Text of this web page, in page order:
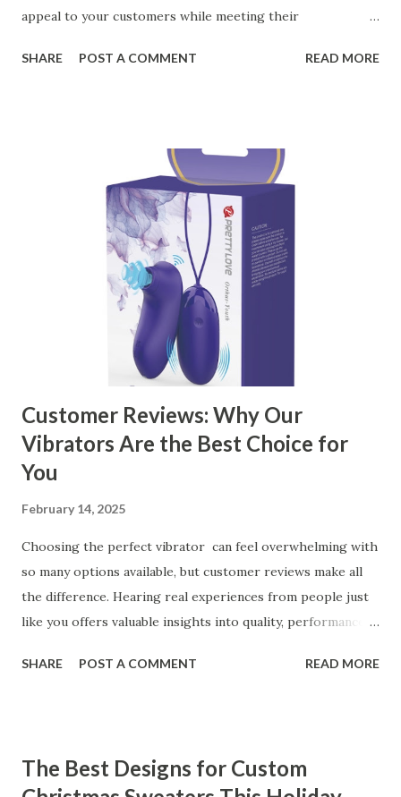
appeal to your customers while meeting their
ensuring top-tier materials and production standards, the
manufacturer to ensure your business thrives. Table of
contents： Key Factors to Consider When Choosing a
Kitchen Basket Supplier The Role of Quality Control in
Ensuring Durable Kitchen Baskets How Partnering with
the Right Kitchen Basket Manufacturer Benefits Your
Business Key Factors to Consider When Choosing a
Kitchen Basket Supplier Selecting the right kitchen basket
manufacturer for your business is a critical decision that
can significantly impa...
SHARE POST A COMMENT READ MORE
Customer Reviews: Why Our
Vibrators Are the Best Choice for
You
February 14, 2025
Choosing the perfect vibrator can feel overwhelming with
so many options available, but customer reviews make all
the difference. Hearing real experiences from people just
like you offers valuable insights into quality, performance,
our customers to help you see why our vibrators are
Our Customers Say About Our Vibrator Designs and
SHARE POST A COMMENT READ MORE
The Best Designs for Custom